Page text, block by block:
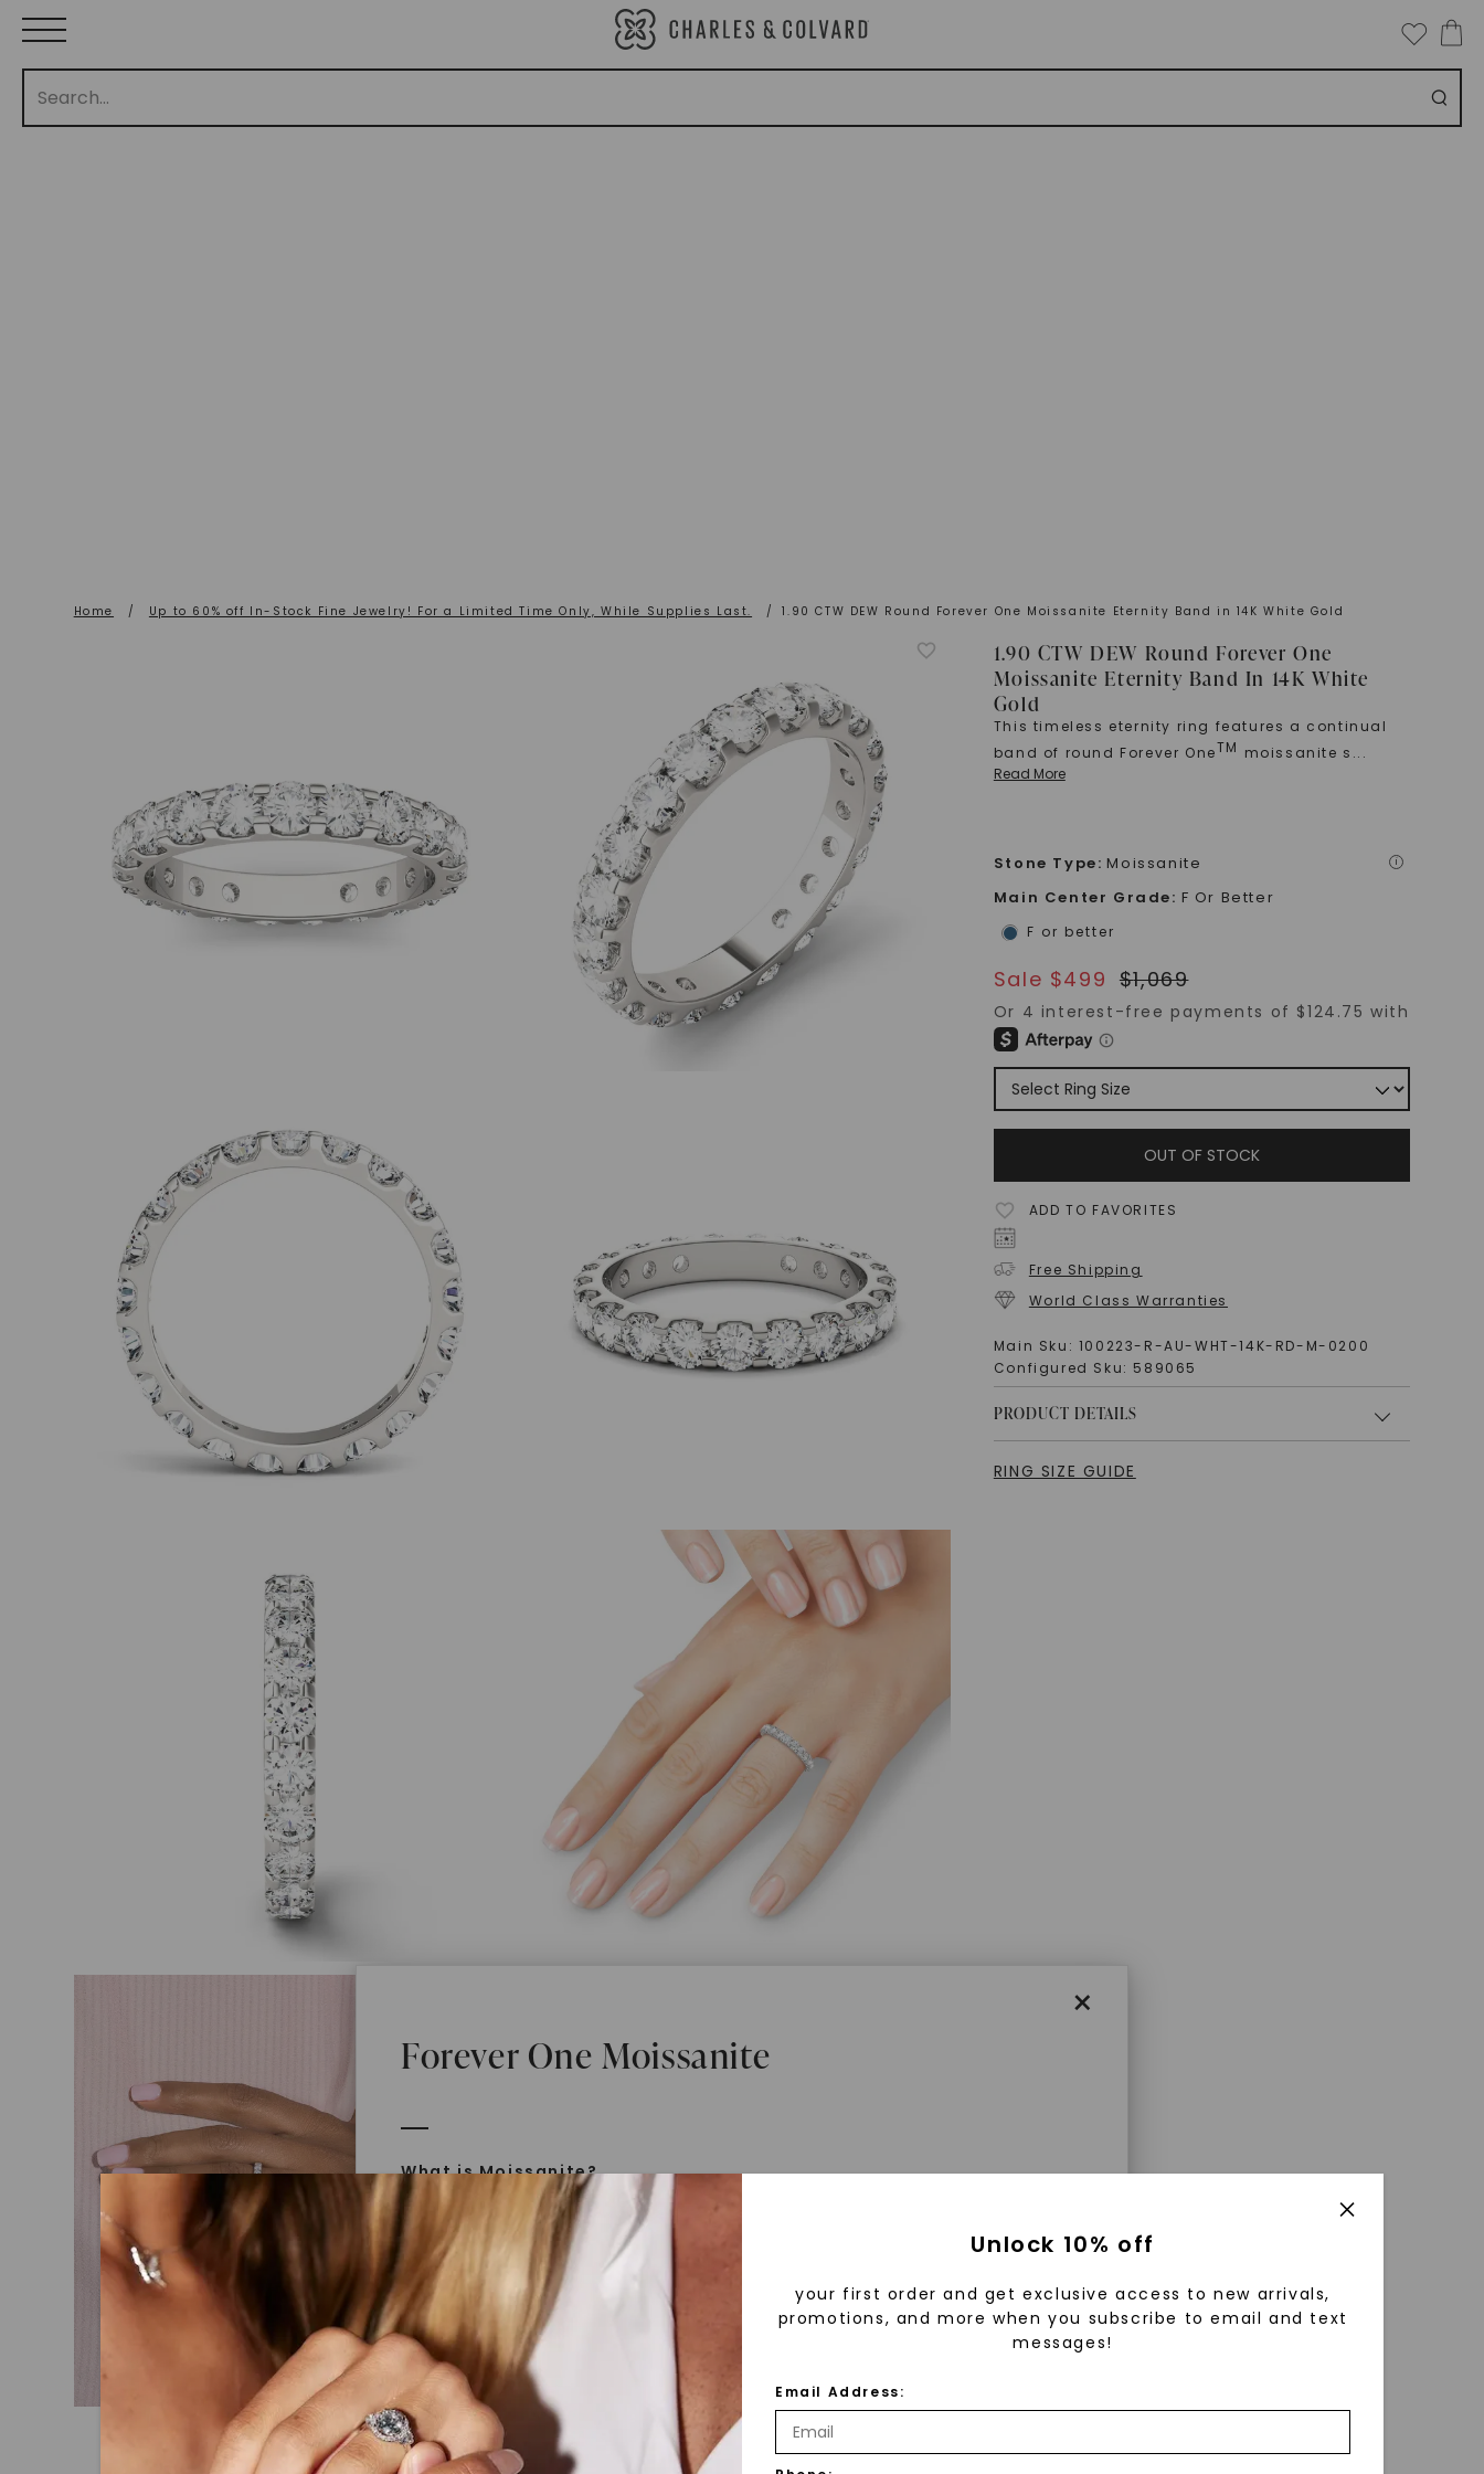
Home / Up to 60% off In-Stock Fine Jewelry! For a Limited Time Only, While Supplies Last. / 1.90 CTW DEW Round Forever One Moissanite Eternity Band in 14K White Gold
1.90 CTW DEW Round Forever One
Moissanite Eternity Band In 14K White
Gold
This timeless eternity ring features a continual
band of round Forever OneTM moissanite s ...
Read More
Stone Type: Moissanite i
×
Forever One Moissanite
What is Moissanite?
Moissanite is a gemstone born from the stars, discovered by Henri
Moissan in 1893. Initially thought to be diamonds, these crystals were
later identified as silicon carbide. Due to its rarity, moissanite available
today is laboratory-created, offering brilliance and fire similar to
diamonds but with distinct differences.
Discover Forever One™
Introduced 30 years ago, Forever One™ moissanite revolutionized fine
Main Center Grade: F Or Better
F or better
Sale $499 $1,069
OUT OF STOCK
ADD TO FAVORITES
Free Shipping
World Class Warranties
Main Sku: 100223-R-AU-WHT-14K-RD-M-0200
Configured Sku: 589065
PRODUCT DETAILS
RING SIZE GUIDE
Unlock 10% off
your first order and get exclusive access to new arrivals,
promotions, and more when you subscribe to email and text
messages!
Email Address: